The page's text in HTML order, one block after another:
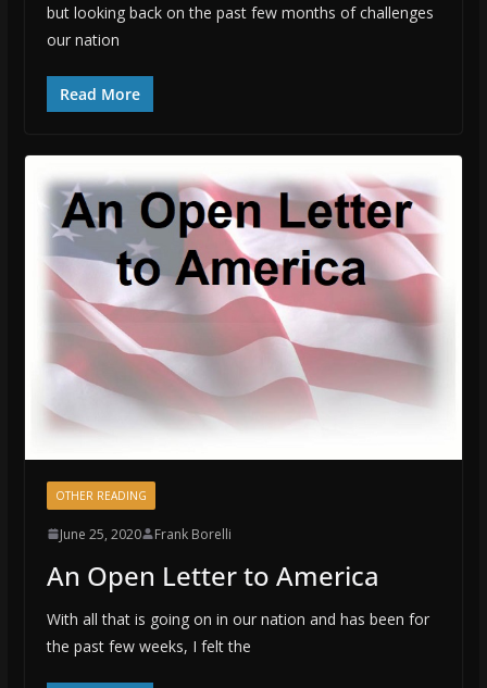
but looking back on the past few months of challenges
our nation
Read More
OTHER READING
June 25, 2020 Frank Borelli
An Open Letter to America
With all that is going on in our nation and has been for
the past few weeks, I felt the